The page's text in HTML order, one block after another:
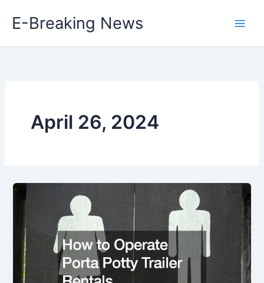
E-Breaking News
April 26, 2024